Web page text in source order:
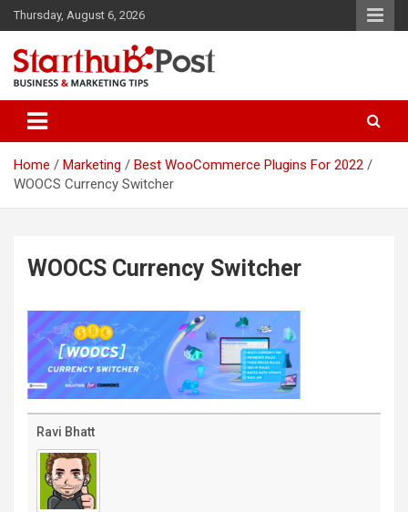
Skip
to
content
Thursday, August 6, 2026
Starthub Post
Home Marketing
Best WooCommerce Plugins For 2022
WOOCS Currency Switcher
WOOCS Currency Switcher
Ravi Bhatt